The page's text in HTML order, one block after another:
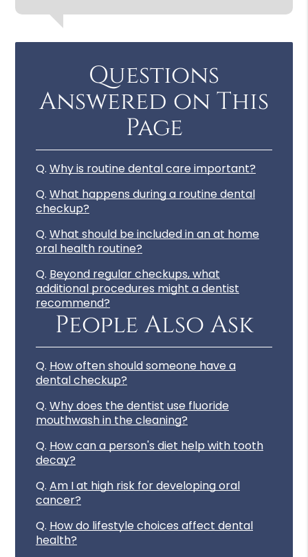
Questions
Answered on This
Page
Q. Why is routine dental care important?
Q. What happens during a routine dental
checkup?
Q. What should be included in an at home
oral health routine?
Q. Beyond regular checkups, what
additional procedures might a dentist
recommend?
People Also Ask
Q. How often should someone have a
dental checkup?
Q. Why does the dentist use fluoride
mouthwash in the cleaning?
Q. How can a person's diet help with tooth
decay?
Q. Am I at high risk for developing oral
cancer?
Q. How do lifestyle choices affect dental
health?